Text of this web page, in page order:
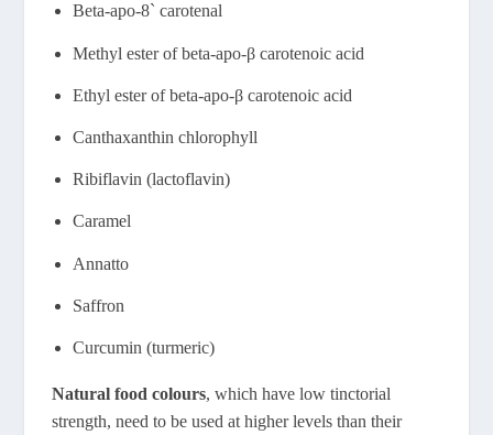
Beta-apo-8` carotenal
Methyl ester of beta-apo-β carotenoic acid
Ethyl ester of beta-apo-β carotenoic acid
Canthaxanthin chlorophyll
Ribiflavin (lactoflavin)
Caramel
Annatto
Saffron
Curcumin (turmeric)
Natural food colours, which have low tinctorial
strength, need to be used at higher levels than their